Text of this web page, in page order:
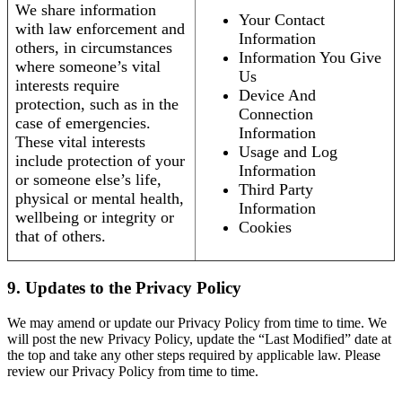
We share information
with law enforcement and
others, in circumstances
where someone’s vital
interests require
protection, such as in the
case of emergencies.
These vital interests
include protection of your
or someone else’s life,
physical or mental health,
wellbeing or integrity or
that of others.
Your Contact
Information
Information You Give
Us
Device And
Connection
Information
Usage and Log
Information
Third Party
Information
Cookies
9. Updates to the Privacy Policy
We may amend or update our Privacy Policy from time to time. We
will post the new Privacy Policy, update the “Last Modified” date at
the top and take any other steps required by applicable law. Please
review our Privacy Policy from time to time.